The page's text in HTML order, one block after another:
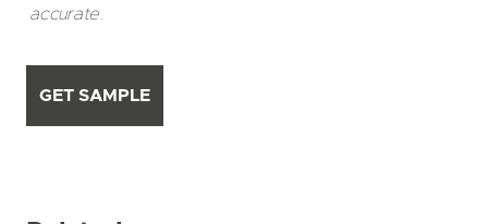
accurate.
GET SAMPLE